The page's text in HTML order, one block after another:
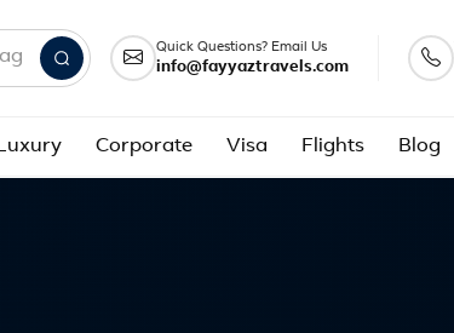
packages
Quick Questions? Email Us
info@fayyaztravels.com
Corporate Visa Flights Blog